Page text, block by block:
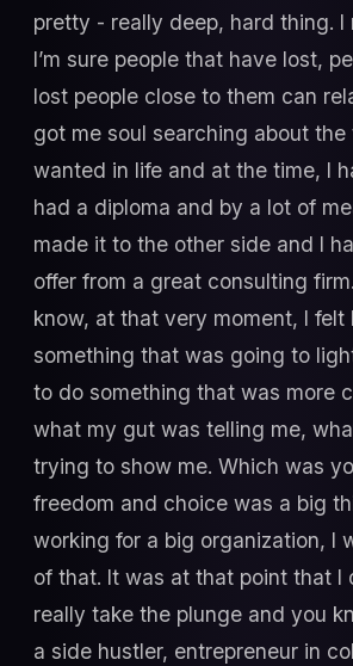
pretty - really deep, hard thing. I
I’m sure people that have lost,
lost people close to them can
got me soul searching about the
wanted in life and at the time, I
had a diploma and by a lot of
made it to the other side and I
offer from a great consulting
know, at that very moment, I felt
something that was going to
to do something that was more
what my gut was telling me,
trying to show me. Which was
freedom and choice was a big
working for a big organization, I
of that. It was at that point that I
really take the plunge and you
a side hustler, entrepreneur in